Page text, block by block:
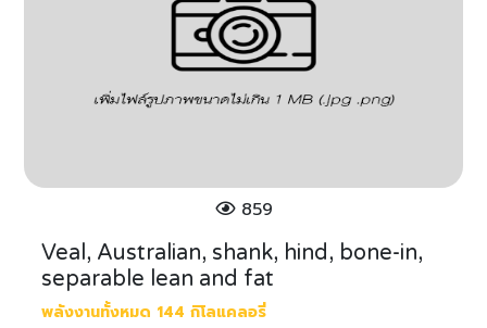
859
Veal, Australian, shank, hind, bone-in,
separable lean and fat
พลังงานทั้งหมด 144 กิโลแคลอรี่